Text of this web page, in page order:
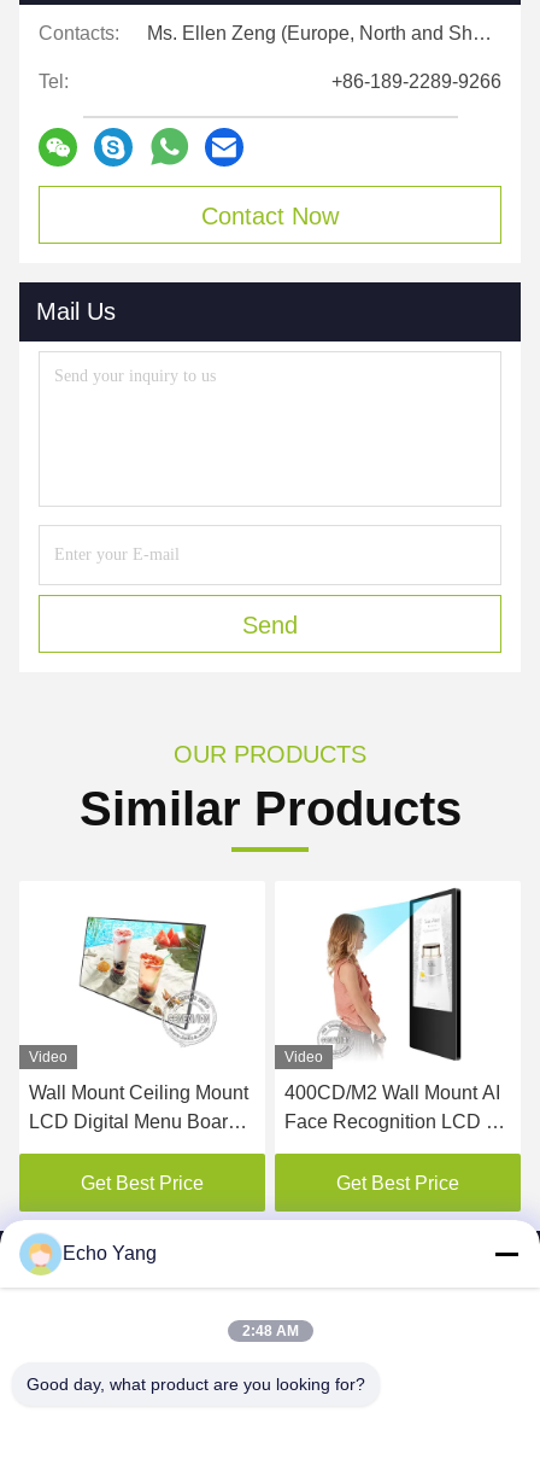
Contacts: Ms. Ellen Zeng (Europe, North and Shouth America)
Tel: +86-189-2289-9266
Contact Now
Mail Us
Send
OUR PRODUCTS
Similar Products
Video
Wall Mount Ceiling Mount
LCD Digital Menu Board
For Restaurant
Get Best Price
Video
400CD/M2 Wall Mount AI
Face Recognition LCD Ad
elevator digital signage
Get Best Price
SHENZHEN MERCEDESTECHNOLOGY CO.,
Echo Yang
2:48 AM
Good day, what product are you looking for?